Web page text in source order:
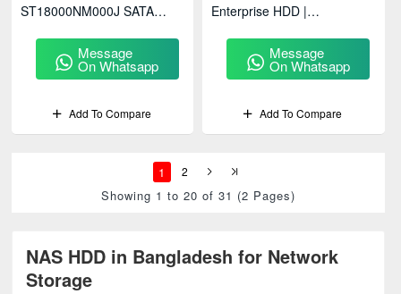
NAS HDD in Bangladesh for Network
Storage
ST18000NM000J SATA
Message
On Whatsapp
Add To Compare
Enterprise HDD |
Message
On Whatsapp
Add To Compare
1 2
Showing 1 to 20 of 31 (2 Pages)